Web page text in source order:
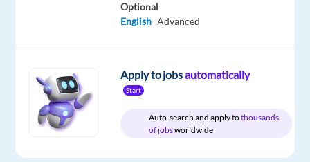
DESCRIPTION
Optional
English Advanced
Apply to jobsautomatically
Start
Auto-search and apply tothousands
of jobsworldwide